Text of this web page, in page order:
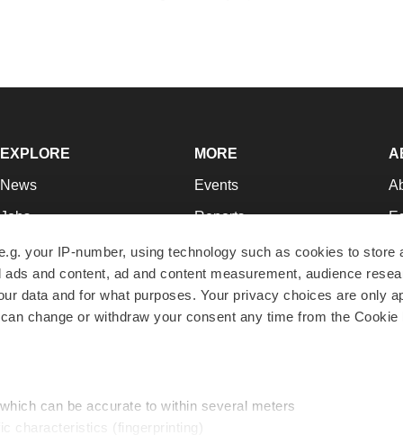
your IP-number, using technology such as cookies to store
and content, ad and content measurement, audience
data and for what purposes. Your privacy choices are only
change or withdraw your consent any time from the Cookie
can be accurate to within several meters
characteristics (fingerprinting)
EXPLORE
News
Jobs
Newsletters
Podcasts
Webinars
MORE
Events
Reports
Career Advice
NextGen
Best Places to Work